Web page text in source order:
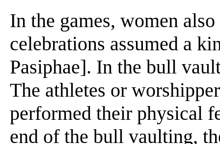
In the games, women
celebrations assumed a
Pasiphae]. In the bull
The athletes or
performed their physical
end of the bull vaulting,